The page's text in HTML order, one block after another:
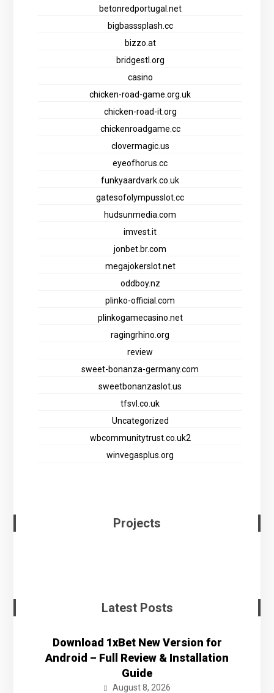
betonredportugal.net
bigbasssplash.cc
bizzo.at
bridgestl.org
casino
chicken-road-game.org.uk
chicken-road-it.org
chickenroadgame.cc
clovermagic.us
eyeofhorus.cc
funkyaardvark.co.uk
gatesofolympusslot.cc
hudsunmedia.com
imvest.it
jonbet.br.com
megajokerslot.net
oddboy.nz
plinko-official.com
plinkogamecasino.net
ragingrhino.org
review
sweet-bonanza-germany.com
sweetbonanzaslot.us
tfsvl.co.uk
Uncategorized
wbcommunitytrust.co.uk2
winvegasplus.org
Projects
Latest Posts
Download 1xBet New Version for
Android – Full Review & Installation
Guide
August 8, 2026